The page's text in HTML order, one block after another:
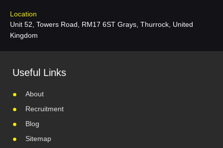
Location
Unit 52, Towers Road, RM17 6ST Grays, Thurrock, United
Kingdom
Useful Links
About
Recruitment
Blog
Sitemap